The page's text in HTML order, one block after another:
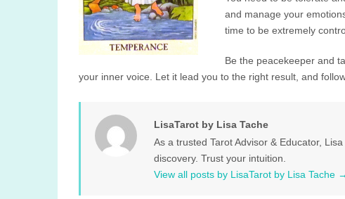
and manage your
time to be extremely
Be the peacekeeper and
your inner voice. Let it lead you to the right result, and
LisaTarot by Lisa Tache
As a trusted Tarot Advisor & Educator,
discovery. Trust your intuition.
View all posts by LisaTarot by Lisa Tache →